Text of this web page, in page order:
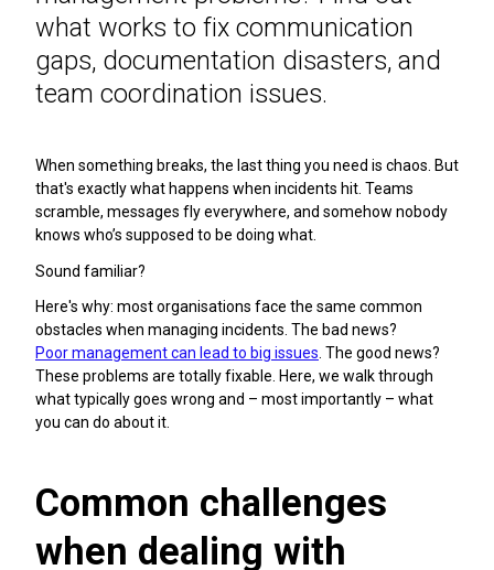
what works to fix communication
gaps, documentation disasters, and
team coordination issues.
When something breaks, the last thing you need is chaos. But
that's exactly what happens when incidents hit. Teams
scramble, messages fly everywhere, and somehow nobody
knows who’s supposed to be doing what.
Sound familiar?
Here's why: most organisations face the same common
obstacles when managing incidents. The bad news?
Poor management can lead to big issues . The good news?
These problems are totally fixable. Here, we walk through
what typically goes wrong and – most importantly – what
you can do about it.
Common challenges
when dealing with